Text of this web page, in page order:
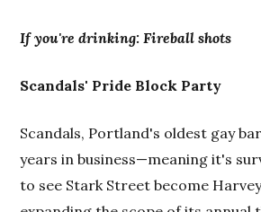
If you're drinking: Fireball shots
Scandals' Pride Block Party
Scandals, Portland's oldest gay
years in business—meaning it's
to see Stark Street become